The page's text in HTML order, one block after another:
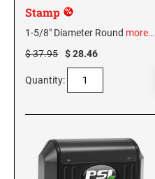
KENTUCKY
LOUISIANA
MARYLAND
INDIANA SPECIALTY STAMPS
IOWA SPECIALTY STAMPS
KENTUCKY SPECIALTY STAMPS
Stamp
1-5/8" Diameter Round more…
$ 37.95
$ 28.46
Quantity: